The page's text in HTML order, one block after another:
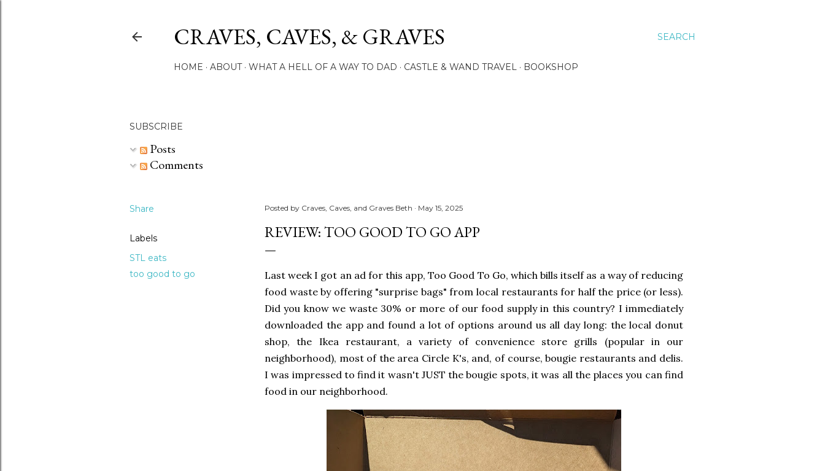
SEARCH
CRAVES, CAVES, & GRAVES
HOME ABOUT WHAT A HELL OF A WAY TO DAD CASTLE & WAND TRAVEL BOOKSHOP
SUBSCRIBE
Posts
Comments
Share
Labels
STL eats
too good to go
Posted by Craves, Caves, and Graves Beth May 15, 2025
REVIEW: TOO GOOD TO GO APP
Last week I got an ad for this app, Too Good To Go, which bills itself as a way of reducing
food waste by offering "surprise bags" from local restaurants for half the price (or less).
Did you know we waste 30% or more of our food supply in this country? I immediately
downloaded the app and found a lot of options around us all day long: the local donut
shop, the Ikea restaurant, a variety of convenience store grills (popular in our
neighborhood), most of the area Circle K's, and, of course, bougie restaurants and delis.
I was impressed to find it wasn't JUST the bougie spots, it was all the places you can find
food in our neighborhood.